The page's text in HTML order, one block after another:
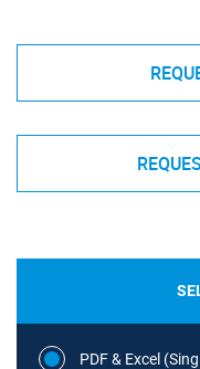
PDF & Excel